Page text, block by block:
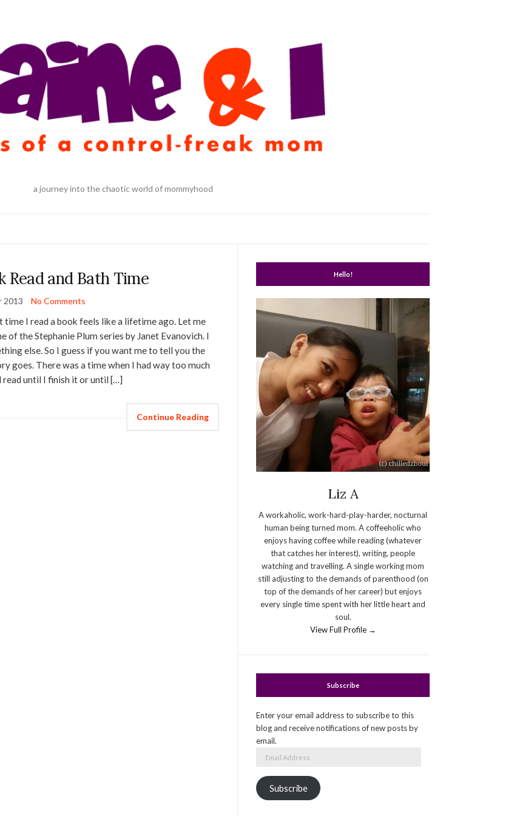
a journey into the chaotic world of mommyhood
Read and Bath Time
2013 No Comments
time I read a book feels like a lifetime ago. Let me
of the Stephanie Plum series by Janet Evanovich. I
else. So I guess if you want me to tell you the
goes. There was a time when I had way too much
read until I finish it or until […]
Continue Reading
Hello!
Liz A
A workaholic, work-hard-play-harder, nocturnal
human being turned mom. A coffeeholic who
enjoys having coffee while reading (whatever
that catches her interest), writing, people
watching and travelling. A single working mom
still adjusting to the demands of parenthood (on
top of the demands of her career) but enjoys
every single time spent with her little heart and
soul.
View Full Profile →
Subscribe
Enter your email address to subscribe to this
blog and receive notifications of new posts by
email.
Subscribe